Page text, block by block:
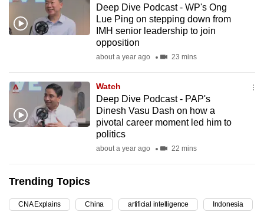
Deep Dive Podcast - WP's Ong
Lue Ping on stepping down from
IMH senior leadership to join
opposition
about a year ago 23 mins
Watch
Deep Dive Podcast - PAP's
Dinesh Vasu Dash on how a
pivotal career moment led him to
politics
about a year ago 22 mins
Trending Topics
CNA Explains China artificial intelligence Indonesia
and
the
best
possibly
be.
To
a
browser